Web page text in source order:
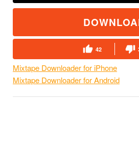
42
Mixtape Downloader for iPhone
Mixtape Downloader for Android